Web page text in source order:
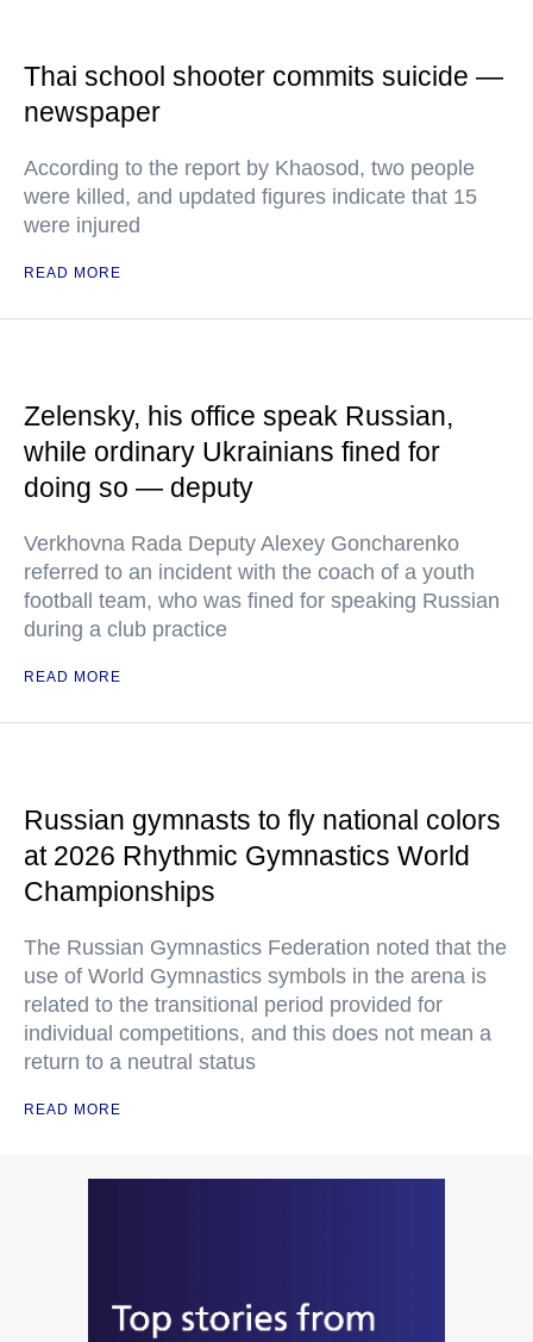
Thai school shooter commits suicide —
newspaper
According to the report by Khaosod, two people
were killed, and updated figures indicate that 15
were injured
READ MORE
Zelensky, his office speak Russian,
while ordinary Ukrainians fined for
doing so — deputy
Verkhovna Rada Deputy Alexey Goncharenko
referred to an incident with the coach of a youth
football team, who was fined for speaking Russian
during a club practice
READ MORE
Russian gymnasts to fly national colors
at 2026 Rhythmic Gymnastics World
Championships
The Russian Gymnastics Federation noted that the
use of World Gymnastics symbols in the arena is
related to the transitional period provided for
individual competitions, and this does not mean a
return to a neutral status
READ MORE